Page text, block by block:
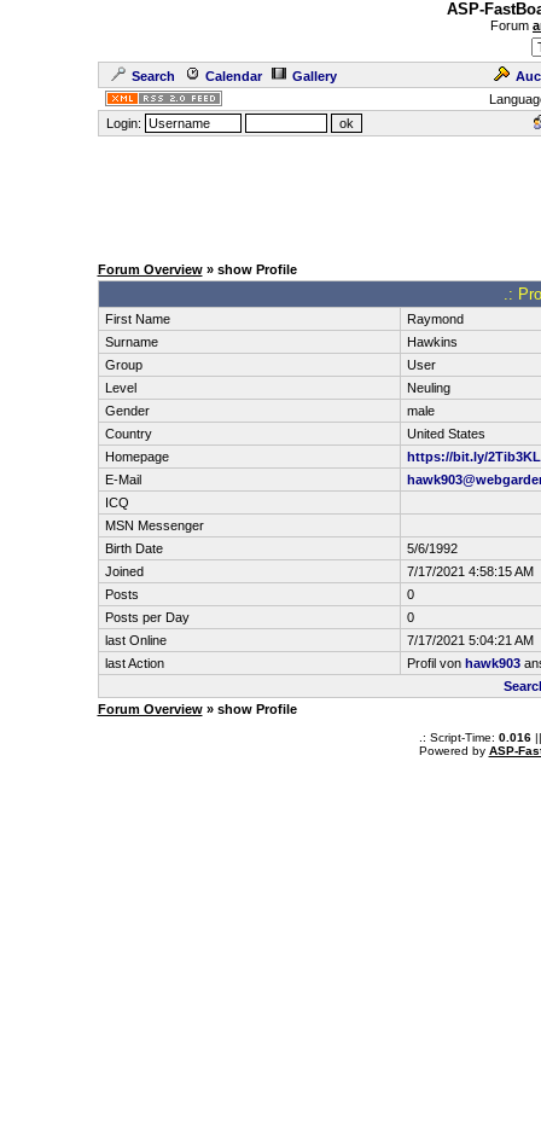
ASP-
Forum
Search Calendar Gallery
Login:
Forum Overview» show Profile
.:
First Name
Raymond
Surname
Hawkins
Group
User
Level
Neuling
Gender
male
Country
United States
Homepage
https://bit.ly/2Tib3KL
E-Mail
ICQ
MSN Messenger
Birth Date
5/6/1992
Joined
7/17/2021 4:58:15 AM
Posts
0
Posts per Day
0
last Online
7/17/2021 5:04:21 AM
last Action
Profil von hawk903
Forum Overview» show Profile
.: Script-Time: 0.016||
Powered by ASP-